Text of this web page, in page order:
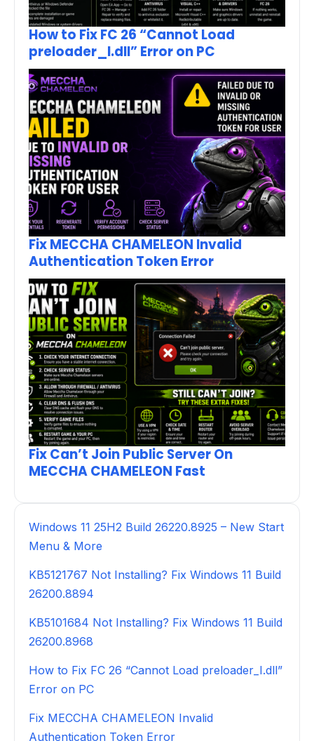
How to Fix FC 26 “Cannot Load
preloader_I.dll” Error on PC
Fix MECCHA CHAMELEON Invalid
Authentication Token Error
Fix Can’t Join Public Server On
MECCHA CHAMELEON Fast
Windows 11 25H2 Build 26220.8925 – New Start
Menu & More
KB5121767 Not Installing? Fix Windows 11 Build
26200.8894
KB5101684 Not Installing? Fix Windows 11 Build
26200.8968
How to Fix FC 26 “Cannot Load preloader_I.dll”
Error on PC
Fix MECCHA CHAMELEON Invalid
Authentication Token Error